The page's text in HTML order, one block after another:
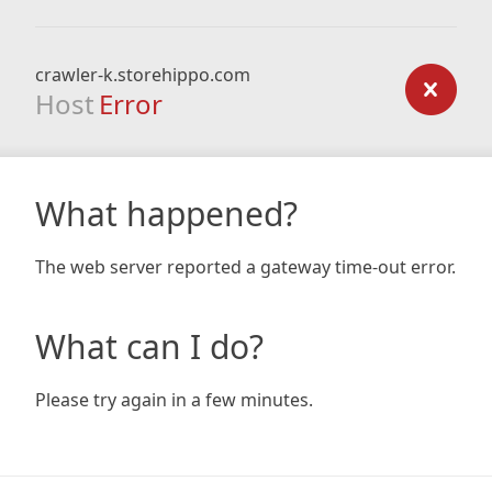
crawler-k.storehippo.com
Host Error
What happened?
The web server reported a gateway time-out error.
What can I do?
Please try again in a few minutes.